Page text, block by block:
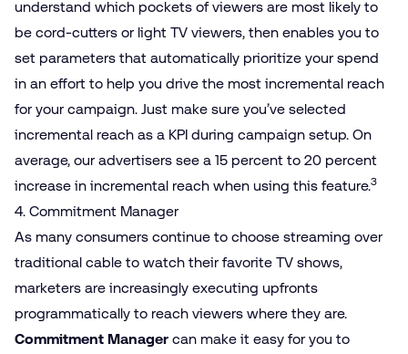
understand which pockets of viewers are most likely to
be cord-cutters or light TV viewers, then enables you to
set parameters that automatically prioritize your spend
in an effort to help you drive the most incremental reach
for your campaign. Just make sure you’ve selected
incremental reach as a KPI during campaign setup. On
average, our advertisers see a 15 percent to 20 percent
increase in incremental reach when using this feature.3
4. Commitment Manager
As many consumers continue to choose streaming over
traditional cable to watch their favorite TV shows,
marketers are increasingly executing upfronts
programmatically to reach viewers where they are.
Commitment Manager can make it easy for you to